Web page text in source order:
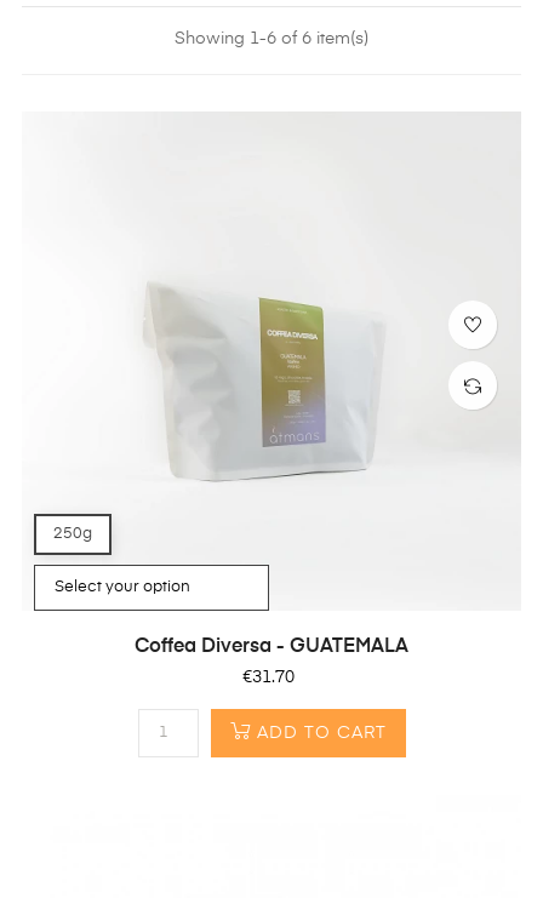
Showing 1-6 of 6 item(s)
250g
Coffea Diversa - GUATEMALA
Price
€31.70
ADD TO CART